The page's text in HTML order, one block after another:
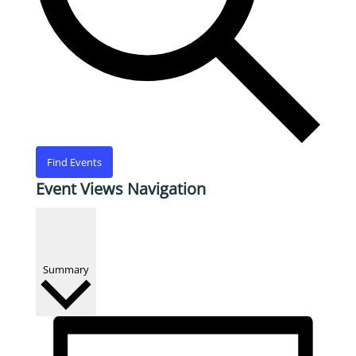
Find Events
Event Views Navigation
Summary